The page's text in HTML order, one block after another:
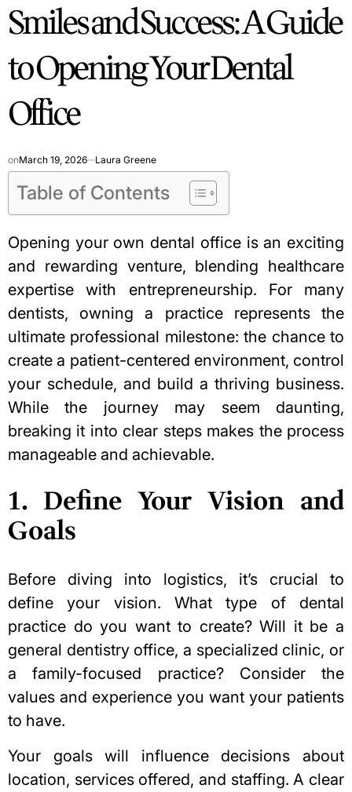
Smiles and Success: A Guide
to Opening Your Dental
Office
onMarch 19, 2026 Laura Greene
Table of Contents
Opening your own dental office is an exciting
and rewarding venture, blending healthcare
expertise with entrepreneurship. For many
dentists, owning a practice represents the
ultimate professional milestone: the chance to
create a patient-centered environment, control
your schedule, and build a thriving business.
While the journey may seem daunting,
breaking it into clear steps makes the process
manageable and achievable.
1. Define Your Vision and
Goals
Before diving into logistics, it’s crucial to
define your vision. What type of dental
practice do you want to create? Will it be a
general dentistry office, a specialized clinic, or
a family-focused practice? Consider the
values and experience you want your patients
to have.
Your goals will influence decisions about
location, services offered, and staffing. A clear